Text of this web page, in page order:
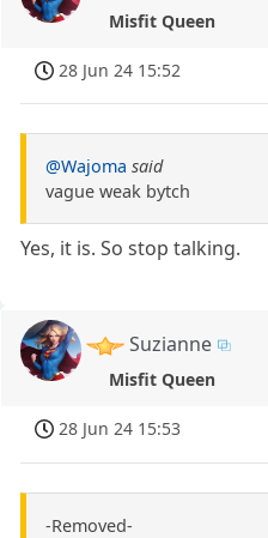
Misfit Queen
28 Jun 24 15:52
@Wajoma said
vague weak bytch
Yes, it is. So stop talking.
Suzianne
Misfit Queen
28 Jun 24 15:53
-Removed-